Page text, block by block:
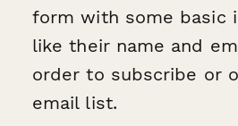
form with some basic
like their name and
order to subscribe or
email list.